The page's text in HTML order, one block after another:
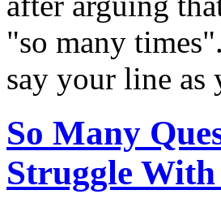
"so many
say your line
So Many
Struggle